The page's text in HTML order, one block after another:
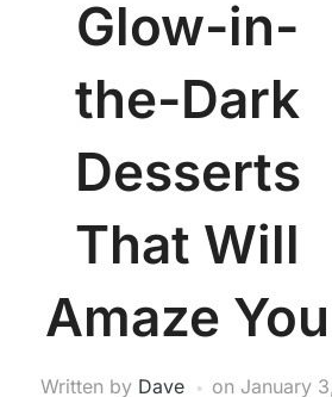
Glow-in-
the-Dark
Desserts
That Will
Amaze You
Written by Dave on January 3,